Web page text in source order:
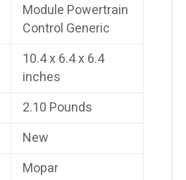
Module Powertrain
Control Generic
10.4 x 6.4 x 6.4
inches
2.10 Pounds
New
Mopar